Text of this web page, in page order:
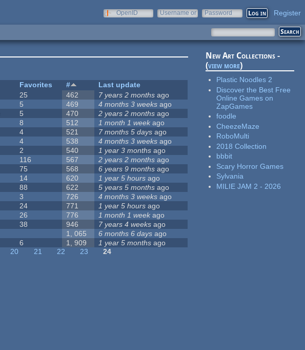
OpenID
Username or
Password Register
Favorites #
Last update
25 462 7 years 2 months ago
5 469 4 months 3 weeks ago
5 470 2 years 2 months ago
8 512 1 month 1 week ago
4 521 7 months 5 days ago
4 538 4 months 3 weeks ago
2 540 1 year 3 months ago
116 567 2 years 2 months ago
75 568 6 years 9 months ago
14 620 1 year 5 hours ago
88 622 5 years 5 months ago
3 726 4 months 3 weeks ago
24 771 1 year 5 hours ago
26 776 1 month 1 week ago
38 946 7 years 4 weeks ago
1, 065 6 months 6 days ago
6 1, 909 1 year 5 months ago
20 21 22 23
24
New Art Collections -
(view more)
Plastic Noodles 2
Discover the Best Free
Online Games on
ZapGames
foodle
CheezeMaze
RoboMulti
2018 Collection
bbbit
Scary Horror Games
Sylvania
MILIE JAM 2 - 2026